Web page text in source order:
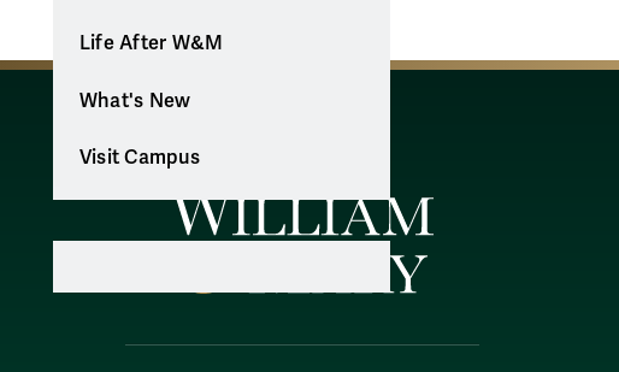
Life After W&M
What's New
Visit Campus